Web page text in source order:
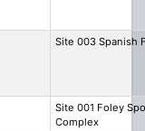
Site 003 Spanish
Site 001 Foley
Complex